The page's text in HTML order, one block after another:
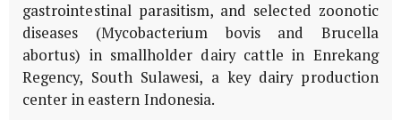
gastrointestinal parasitism, and selected zoonotic
diseases (Mycobacterium bovisand Brucella
abortus) in smallholder dairy cattle in Enrekang
Regency, South Sulawesi, a key dairy production
center in eastern Indonesia.